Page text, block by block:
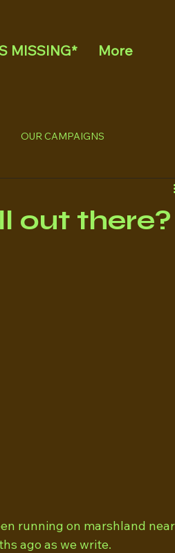
MISSING* More
OUR CAMPAIGNS
out there?
running on marshland near
ago as we write.